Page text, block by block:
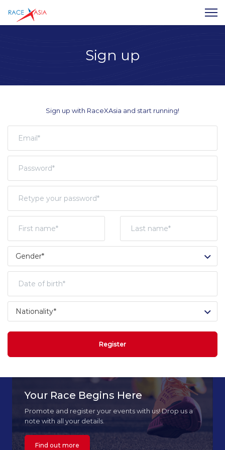
Sign up
Sign up with RaceXAsia and start running!
Register
Your Race Begins Here
Promote and register your events with us! Drop us a
note with all your details.
Find out more